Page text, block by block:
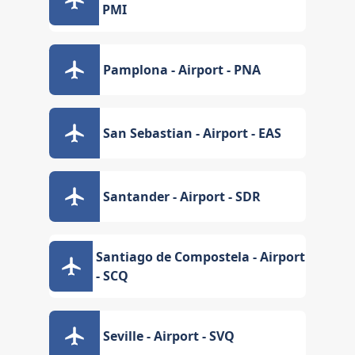
PMI
Pamplona - Airport - PNA
San Sebastian - Airport - EAS
Santander - Airport - SDR
Santiago de Compostela - Airport
- SCQ
Seville - Airport - SVQ